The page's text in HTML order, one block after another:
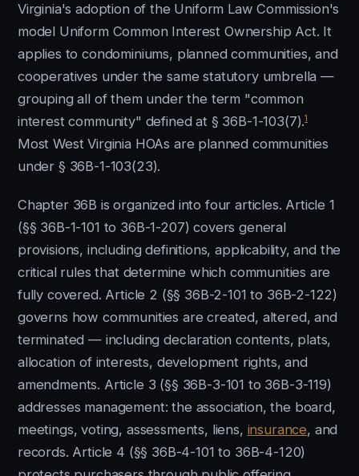
Virginia's adoption of the Uniform Law Commission's
model Uniform Common Interest Ownership Act. It
applies to condominiums, planned communities, and
cooperatives under the same statutory umbrella —
grouping all of them under the term "common
interest community" defined at § 36B-1-103(7).1
Most West Virginia HOAs are planned communities
under § 36B-1-103(23).
Chapter 36B is organized into four articles. Article 1
(§§ 36B-1-101 to 36B-1-207) covers general
provisions, including definitions, applicability, and the
critical rules that determine which communities are
fully covered. Article 2 (§§ 36B-2-101 to 36B-2-122)
governs how communities are created, altered, and
terminated — including declaration contents, plats,
allocation of interests, development rights, and
amendments. Article 3 (§§ 36B-3-101 to 36B-3-119)
addresses management: the association, the board,
meetings, voting, assessments, liens, insurance, and
records. Article 4 (§§ 36B-4-101 to 36B-4-120)